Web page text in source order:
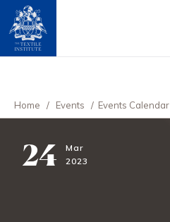
Home / Events / Events Calendar
24
Mar
2023